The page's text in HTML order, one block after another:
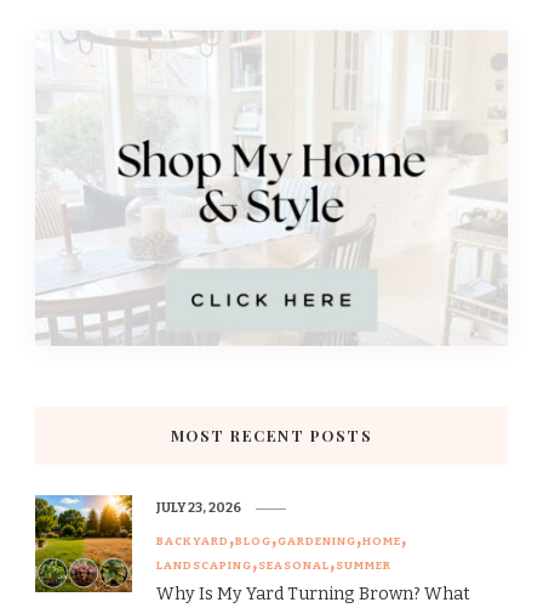
MOST RECENT POSTS
BACKYARD BLOG GARDENING HOME
LANDSCAPING SEASONAL SUMMER
Why Is My Yard Turning Brown? What
JULY 23, 2026